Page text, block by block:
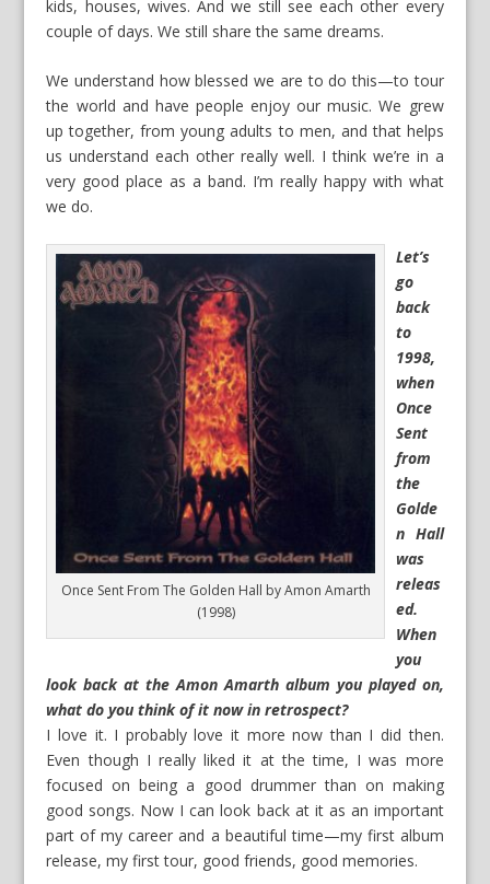
kids, houses, wives. And we still see each other every
couple of days. We still share the same dreams.
We understand how blessed we are to do this—to tour
the world and have people enjoy our music. We grew
up together, from young adults to men, and that helps
us understand each other really well. I think we’re in a
very good place as a band. I’m really happy with what
we do.
Once Sent From The Golden Hall by Amon Amarth
(1998)
Let’s
go
back
to
1998,
when
Once
Sent
from
the
Golde
n Hall
was
releas
ed.
When
you
look back at the Amon Amarth album you played on,
what do you think of it now in retrospect?
I love it. I probably love it more now than I did then.
Even though I really liked it at the time, I was more
focused on being a good drummer than on making
good songs. Now I can look back at it as an important
part of my career and a beautiful time—my first album
release, my first tour, good friends, good memories.